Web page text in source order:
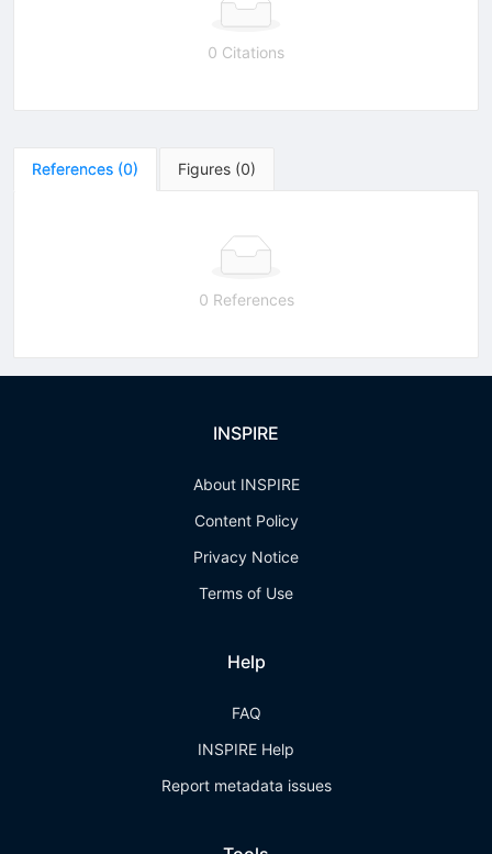
0 Citations
References (0) Figures (0)
0 References
INSPIRE
About INSPIRE
Content Policy
Privacy Notice
Terms of Use
Help
FAQ
INSPIRE Help
Report metadata issues